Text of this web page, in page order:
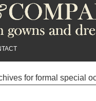
for formal special